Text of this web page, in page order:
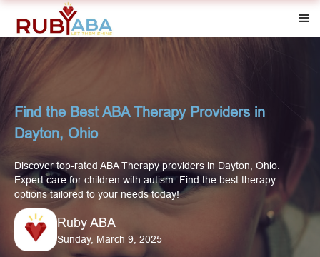
Find the Best ABA Therapy Providers in
Dayton, Ohio
Discover top-rated ABA Therapy providers in Dayton, Ohio.
Expert care for children with autism. Find the best therapy
options tailored to your needs today!
Ruby ABA
Sunday, March 9, 2025